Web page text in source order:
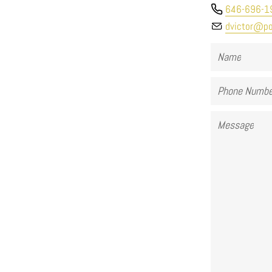
646-696-
Name
Phone
Message